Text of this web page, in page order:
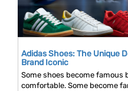
Adidas Shoes: The Unique
Brand Iconic
Some shoes become famous
comfortable. Some become